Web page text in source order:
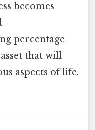
becomes
percentage
that will
aspects of life.